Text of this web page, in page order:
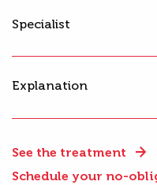
See the treatment
Schedule your no-
Specialist
Explanation